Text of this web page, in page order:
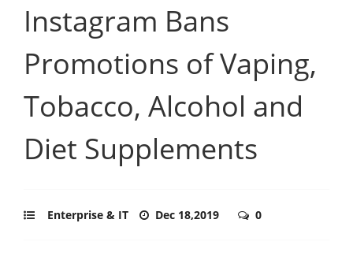
Instagram Bans
Promotions of Vaping,
Tobacco, Alcohol and
Diet Supplements
Enterprise & IT Dec 18,2019 0